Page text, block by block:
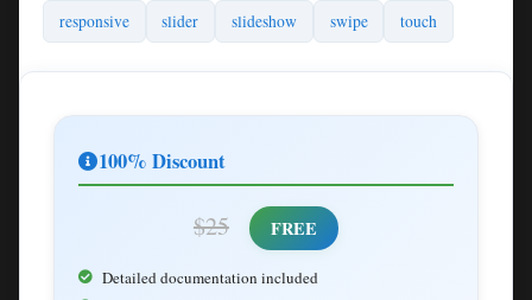
responsive
slider slideshow swipe touch
100% Discount
$25 FREE
Detailed documentation included